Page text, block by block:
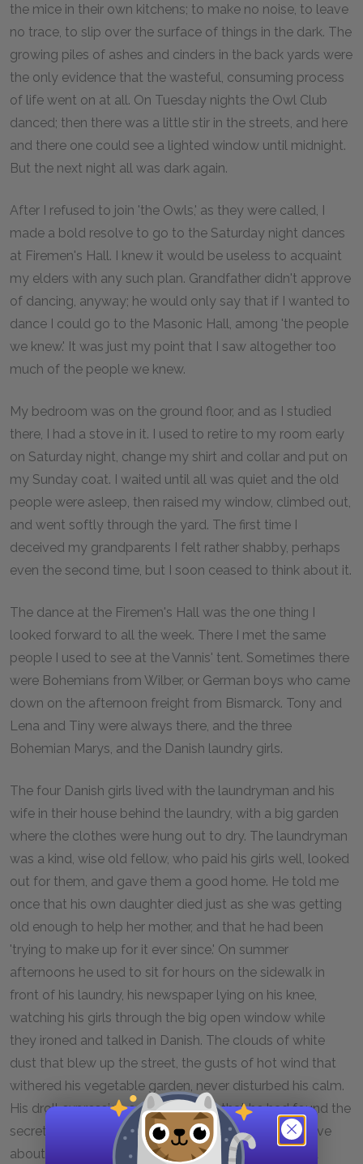
the mice in their own kitchens; to make no noise, to leave
no trace, to slip over the surface of things in the dark. The
growing piles of ashes and cinders in the back yards were
the only evidence that the wasteful, consuming process
of life went on at all. On Tuesday nights the Owl Club
danced; then there was a little stir in the streets, and here
and there one could see a lighted window until midnight.
But the next night all was dark again.
After I refused to join 'the Owls,' as they were called, I
made a bold resolve to go to the Saturday night dances
at Firemen's Hall. I knew it would be useless to acquaint
my elders with any such plan. Grandfather didn't approve
of dancing, anyway; he would only say that if I wanted to
dance I could go to the Masonic Hall, among 'the people
we knew.' It was just my point that I saw altogether too
much of the people we knew.
My bedroom was on the ground floor, and as I studied
there, I had a stove in it. I used to retire to my room early
on Saturday night, change my shirt and collar and put on
my Sunday coat. I waited until all was quiet and the old
people were asleep, then raised my window, climbed out,
and went softly through the yard. The first time I
deceived my grandparents I felt rather shabby, perhaps
even the second time, but I soon ceased to think about it.
The dance at the Firemen's Hall was the one thing I
looked forward to all the week. There I met the same
people I used to see at the Vannis' tent. Sometimes there
were Bohemians from Wilber, or German boys who came
down on the afternoon freight from Bismarck. Tony and
Lena and Tiny were always there, and the three
Bohemian Marys, and the Danish laundry girls.
The four Danish girls lived with the laundryman and his
wife in their house behind the laundry, with a big garden
where the clothes were hung out to dry. The laundryman
was a kind, wise old fellow, who paid his girls well, looked
out for them, and gave them a good home. He told me
once that his own daughter died just as she was getting
old enough to help her mother, and that he had been
'trying to make up for it ever since.' On summer
afternoons he used to sit for hours on the sidewalk in
front of his laundry, his newspaper lying on his knee,
watching his girls through the big open window while
they ironed and talked in Danish. The clouds of white
dust that blew up the street, the gusts of hot wind that
withered his vegetable garden, never disturbed his calm.
His droll expression seemed to say that he had found the
secret of contentment. Morning and evening he drove
about in his spring wagon, distributing freshly ironed